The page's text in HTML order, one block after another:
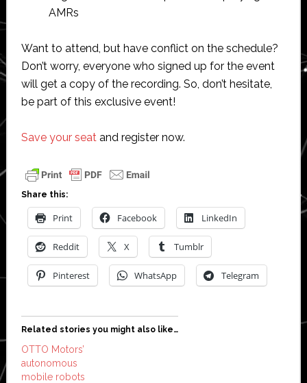
AMRs
Want to attend, but have conflict on the schedule?
Don’t worry, everyone who signed up for the event
will get a copy of the recording. So, don’t hesitate,
be part of this exclusive event!
Save your seatand register now.
Share this:
Print Facebook LinkedIn
Reddit X Tumblr
Pinterest WhatsApp Telegram
Related stories you might also like…
OTTO Motors’
autonomous
mobile robots